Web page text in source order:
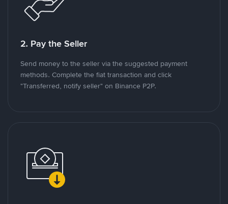
2. Pay the Seller
Send money to the seller via the suggested payment
methods. Complete the fiat transaction and click
"Transferred, notify seller" on Binance P2P.